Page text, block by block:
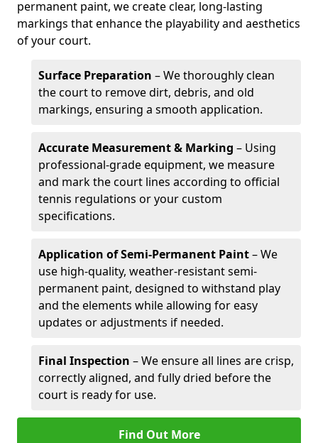
permanent paint, we create clear, long-lasting
markings that enhance the playability and aesthetics
of your court.
Surface Preparation – We thoroughly clean
the court to remove dirt, debris, and old
markings, ensuring a smooth application.
Accurate Measurement & Marking – Using
professional-grade equipment, we measure
and mark the court lines according to official
tennis regulations or your custom
specifications.
Application of Semi-Permanent Paint– We
use high-quality, weather-resistant semi-
permanent paint, designed to withstand play
and the elements while allowing for easy
updates or adjustments if needed.
Final Inspection – We ensure all lines are crisp,
correctly aligned, and fully dried before the
court is ready for use.
Find Out More